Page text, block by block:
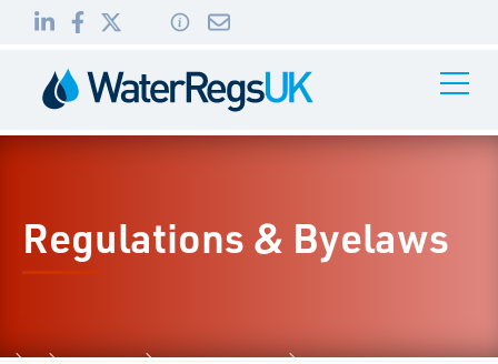
to
to
01495
Toggle
Regulations & Byelaws